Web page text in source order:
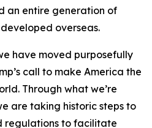
an entire generation of
overseas.
have moved purposefully
call to make America the
Through what we’re
are taking historic steps to
regulations to facilitate